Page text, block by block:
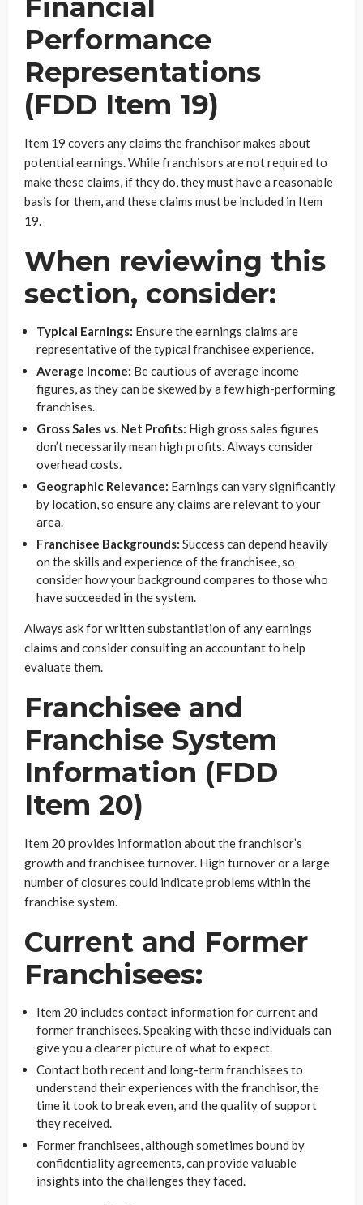
Financial
Performance
Representations
(FDD Item 19)
Item 19 covers any claims the franchisor makes about
potential earnings. While franchisors are not required to
make these claims, if they do, they must have a reasonable
basis for them, and these claims must be included in Item
19.
When reviewing this
section, consider:
Typical Earnings: Ensure the earnings claims are
representative of the typical franchisee experience.
Average Income: Be cautious of average income
figures, as they can be skewed by a few high-performing
franchises.
Gross Sales vs. Net Profits: High gross sales figures
don’t necessarily mean high profits. Always consider
overhead costs.
Geographic Relevance: Earnings can vary significantly
by location, so ensure any claims are relevant to your
area.
Franchisee Backgrounds: Success can depend heavily
on the skills and experience of the franchisee, so
consider how your background compares to those who
have succeeded in the system.
Always ask for written substantiation of any earnings
claims and consider consulting an accountant to help
evaluate them.
Franchisee and
Franchise System
Information (FDD
Item 20)
Item 20 provides information about the franchisor’s
growth and franchisee turnover. High turnover or a large
number of closures could indicate problems within the
franchise system.
Current and Former
Franchisees:
Item 20 includes contact information for current and
former franchisees. Speaking with these individuals can
give you a clearer picture of what to expect.
Contact both recent and long-term franchisees to
understand their experiences with the franchisor, the
time it took to break even, and the quality of support
they received.
Former franchisees, although sometimes bound by
confidentiality agreements, can provide valuable
insights into the challenges they faced.